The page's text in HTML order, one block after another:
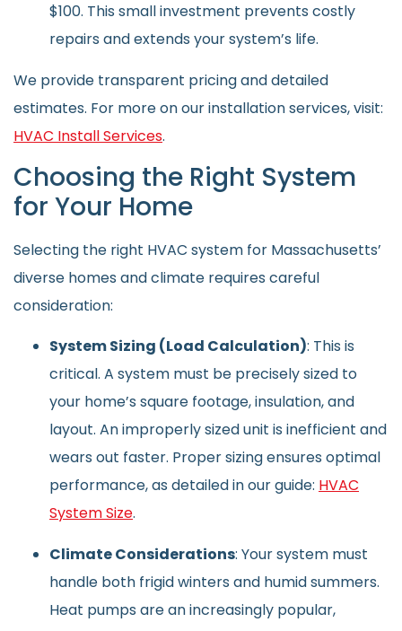
$100. This small investment prevents costly
repairs and extends your system’s life.
We provide transparent pricing and detailed
estimates. For more on our installation services, visit:
HVAC Install Services.
Choosing the Right System
for Your Home
Selecting the right HVAC system for Massachusetts’
diverse homes and climate requires careful
consideration:
System Sizing (Load Calculation): This is
critical. A system must be precisely sized to
your home’s square footage, insulation, and
layout. An improperly sized unit is inefficient and
wears out faster. Proper sizing ensures optimal
performance, as detailed in our guide: HVAC
System Size.
Climate Considerations: Your system must
handle both frigid winters and humid summers.
Heat pumps are an increasingly popular,